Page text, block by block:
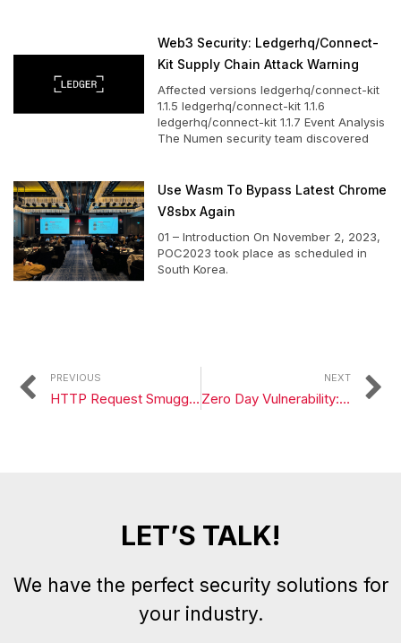
Web3 Security: Ledgerhq/connect-
Kit Supply Chain Attack Warning
Affected versions ledgerhq/connect-kit
1.1.5 ledgerhq/connect-kit 1.1.6
ledgerhq/connect-kit 1.1.7 Event Analysis
The Numen security team discovered
Use Wasm To Bypass Latest Chrome
V8sbx Again
01 – Introduction On November 2, 2023,
POC2023 took place as scheduled in
South Korea.
PREVIOUS
HTTP Request Smuggling: How to Detect and Attack?
NEXT
Zero Day Vulnerability: Chromium v8 js engine issue 1303458
LET’S TALK!
We have the perfect security solutions for
your industry.